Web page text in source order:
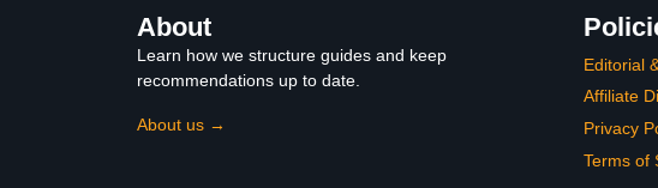
About
Learn how we structure guides and keep
recommendations up to date.
About us →
Editorial
Affiliate
Privacy
Terms of